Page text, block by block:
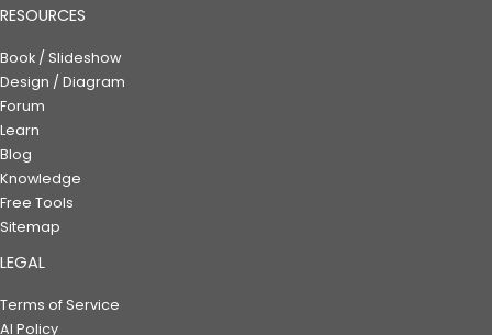
RESOURCES
Book / Slideshow
Design / Diagram
Forum
Learn
Blog
Knowledge
Free Tools
Sitemap
LEGAL
Terms of Service
AI Policy